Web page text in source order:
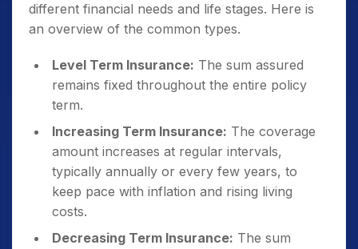
different financial needs and life stages. Here is
an overview of the common types.
Level Term Insurance: The sum assured
remains fixed throughout the entire policy
term.
Increasing Term Insurance: The coverage
amount increases at regular intervals,
typically annually or every few years, to
keep pace with inflation and rising living
costs.
Decreasing Term Insurance: The sum